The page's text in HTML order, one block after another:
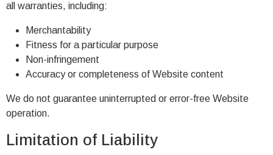
all warranties, including:
Merchantability
Fitness for a particular purpose
Non-infringement
Accuracy or completeness of Website content
We do not guarantee uninterrupted or error-free Website
operation.
Limitation of Liability